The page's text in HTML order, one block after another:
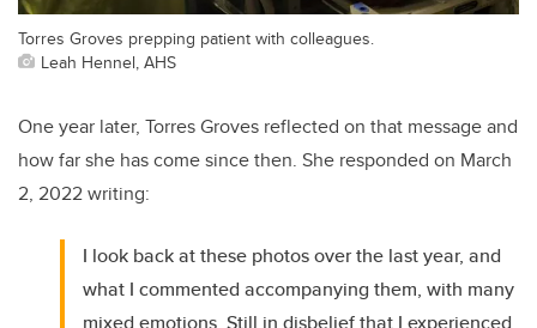
Torres Groves prepping patient with colleagues.
Leah Hennel, AHS
One year later, Torres Groves reflected on that message and
how far she has come since then. She responded on March
2, 2022 writing:
I look back at these photos over the last year, and
what I commented accompanying them, with many
mixed emotions. Still in disbelief that I experienced